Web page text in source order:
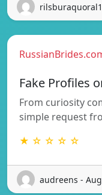
Fake Profiles
From curiosity
simple request
★ ☆ ☆ ☆ ☆
audreens -